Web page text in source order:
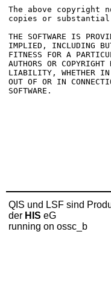
The above
copies or
THE SOFTWARE IS
IMPLIED, INCLUDING
FITNESS FOR A
AUTHORS OR
LIABILITY, WHETHER IN
OUT OF OR IN
SOFTWARE.
QIS und LSF sind
der HIS eG
running on ossc_b